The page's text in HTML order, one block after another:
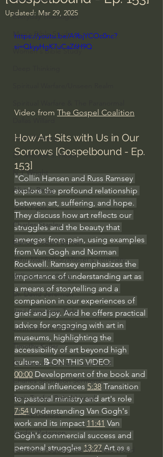
Everyday Theologian
Men's Bible Study
Women's Bible Study
John Ortberg
Dr. Micheal S. Heiser
N.T Wright
Alistair Begg
John Piper
Charles Stanley
Bishop Robert Barron
John MacArthur/Master's Seminary
William Lane Craig
Dr. David Jeremiah
Joni Eareckson Tada
John Barnett DTBM
Timothy Keller
Dr. Baruch Korman - LoveIsrael
Charles Spurgeon Sermons
Amir Tsarfati Behold israel
Iain McGilchrist
Jordan Peterson
Jonathan Pageau/The Symbolic World
Updated: Mar 29, 2025
https://youtu.be/A9bjYCOc0nc?
si=QkyyHgK7uCaZ6H9Q
Video from The Gospel Coalition
How Art Sits with Us in Our
Sorrows [Gospelbound - Ep.
153]
"Collin Hansen and Russ Ramsey
explore the profound relationship
between art, suffering, and hope.
They discuss how art reflects our
struggles and the beauty that
emerges from pain, using examples
from Van Gogh and Norman
Rockwell. Ramsey emphasizes the
importance of understanding art as
a means of storytelling and a
companion in our experiences of
grief and joy. And he offers practical
advice for engaging with art in
museums, highlighting the
accessibility of art beyond high
culture. 📝ON THIS VIDEO:
00:00 Development of the book and
personal influences 5:38 Transition
to pastoral ministry and art's role
7:54 Understanding Van Gogh's
work and its impact 11:41 Van
Gogh's commercial success and
personal struggles 13:27 Art as a